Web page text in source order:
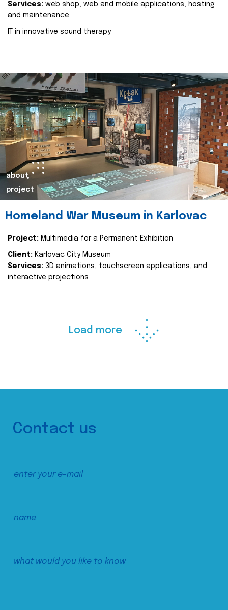
Services: web shop, web and mobile applications, hosting
and maintenance
IT in innovative sound therapy
about
project
Homeland War Museum in Karlovac
Project: Multimedia for a Permanent Exhibition
Client: Karlovac City Museum
Services: 3D animations, touchscreen applications, and
interactive projections
Load more
Contact us